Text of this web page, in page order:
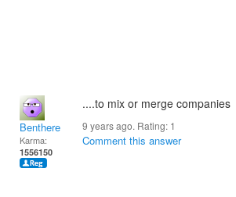
Benthere
Karma:
1556150
....to mix or merge companies
9 years ago. Rating: 1
Comment this answer